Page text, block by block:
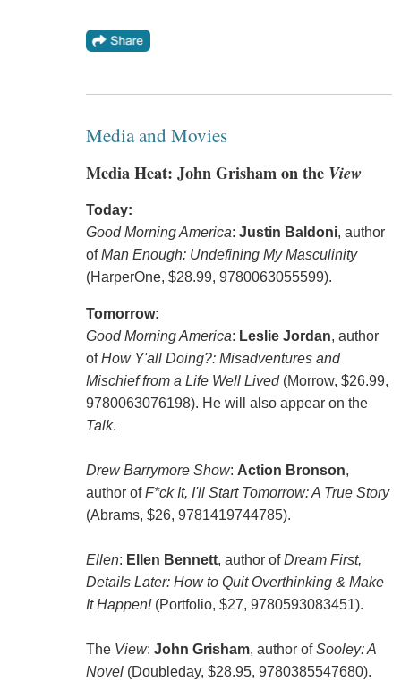
Media and Movies
Media Heat: John Grisham on the View
Today:
Good Morning America: Justin Baldoni, author
ofMan Enough: Undefining My Masculinity
(HarperOne, $28.99, 9780063055599).
Tomorrow:
Good Morning America: Leslie Jordan, author
ofHow Y'all Doing?: Misadventures and
Mischief from a Life Well Lived(Morrow, $26.99,
9780063076198). He will also appear on the
Talk.
Drew Barrymore Show: Action Bronson,
author ofF*ck It, I'll Start Tomorrow: A True Story
(Abrams, $26, 9781419744785).
Ellen: Ellen Bennett, author ofDream First,
Details Later: How to Quit Overthinking & Make
It Happen!(Portfolio, $27, 9780593083451).
The View: John Grisham, author ofSooley: A
Novel(Doubleday, $28.95, 9780385547680).